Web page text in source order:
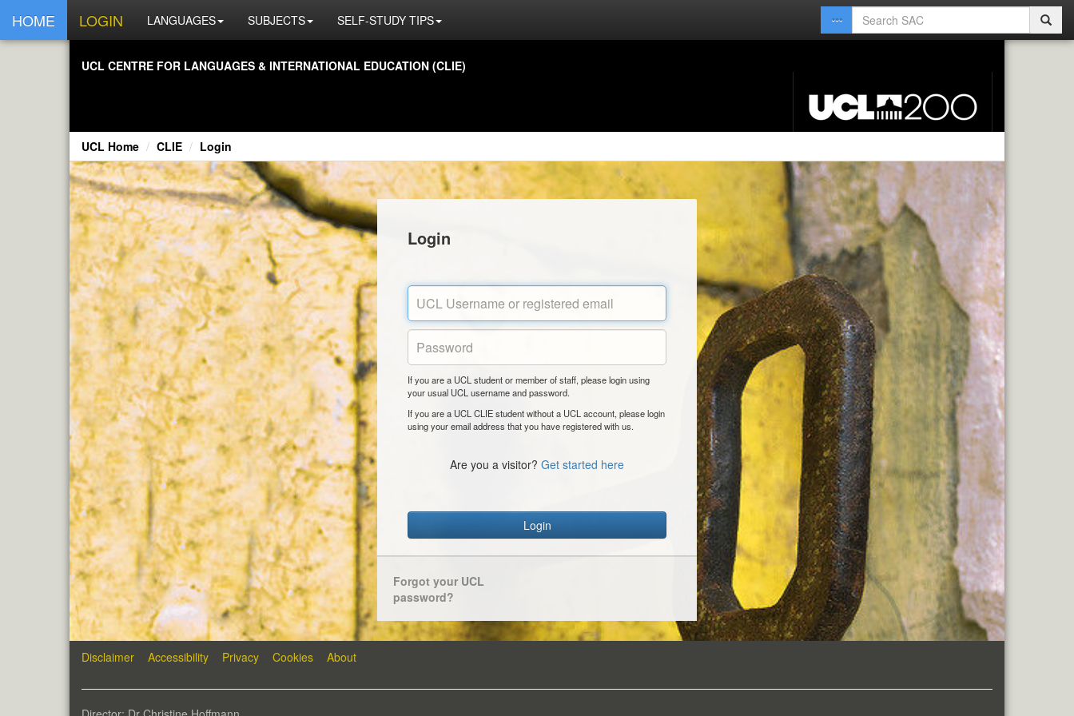
HOME LOGIN LANGUAGES SUBJECTS SELF-STUDY TIPS
UCL CENTRE FOR LANGUAGES & INTERNATIONAL EDUCATION (CLIE)
UCL Home CLIE Login
Login
If you are a UCL student or member of staff, please login using
your usual UCL username and password.
If you are a UCL CLIE student without a UCL account, please login
using your email address that you have registered with us.
Are you a visitor? Get started here
Login
Forgot your UCL
password?
Disclaimer Accessibility Privacy Cookies About